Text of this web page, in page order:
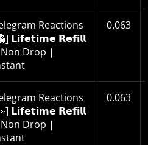
Reactions
𝗟𝗶𝗳𝗲𝘁𝗶𝗺𝗲 𝗥𝗲𝗳𝗶𝗹𝗹
Drop |
0.063
Reactions
𝗟𝗶𝗳𝗲𝘁𝗶𝗺𝗲 𝗥𝗲𝗳𝗶𝗹𝗹
Drop |
0.063